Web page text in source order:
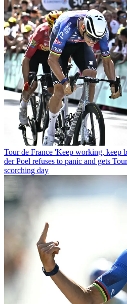
Tour de France 'Keep working, keep
der Poel refuses to panic and gets
scorching day